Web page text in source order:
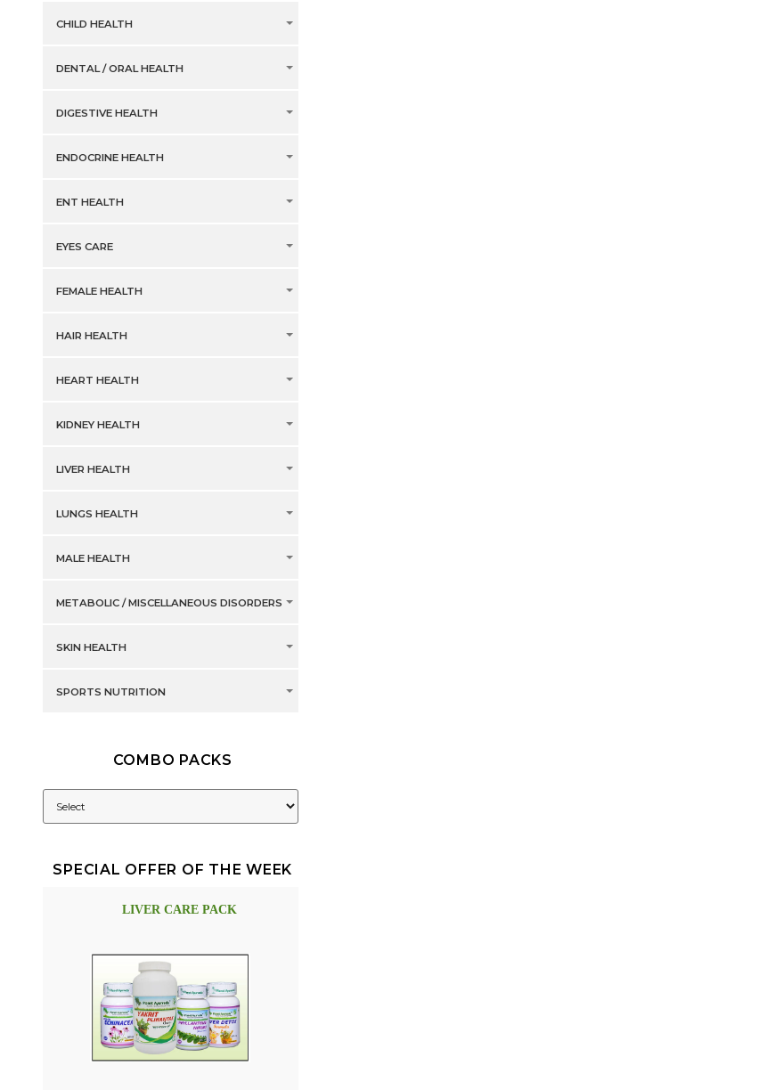
CHILD HEALTH
DENTAL / ORAL HEALTH
DIGESTIVE HEALTH
ENDOCRINE HEALTH
ENT HEALTH
EYES CARE
FEMALE HEALTH
HAIR HEALTH
HEART HEALTH
KIDNEY HEALTH
LIVER HEALTH
LUNGS HEALTH
MALE HEALTH
METABOLIC / MISCELLANEOUS DISORDERS
SKIN HEALTH
SPORTS NUTRITION
COMBO PACKS
SPECIAL OFFER OF THE WEEK
LIVER CARE PACK